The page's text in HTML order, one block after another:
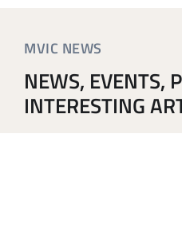
MVIC NEWS
NEWS, EVENTS,
INTERESTING